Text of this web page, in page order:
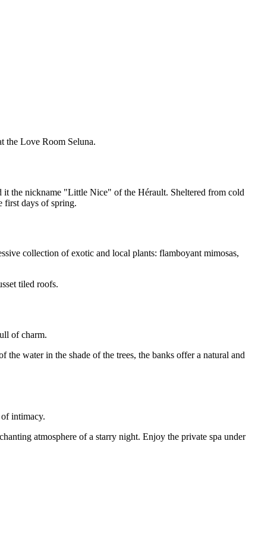
the Love Room Seluna.
it the nickname "Little Nice" of the Hérault. Sheltered from cold
first days of spring.
collection of exotic and local plants: flamboyant mimosas,
tiled roofs.
of charm.
water in the shade of the trees, the banks offer a natural and
intimacy.
atmosphere of a starry night. Enjoy the private spa under